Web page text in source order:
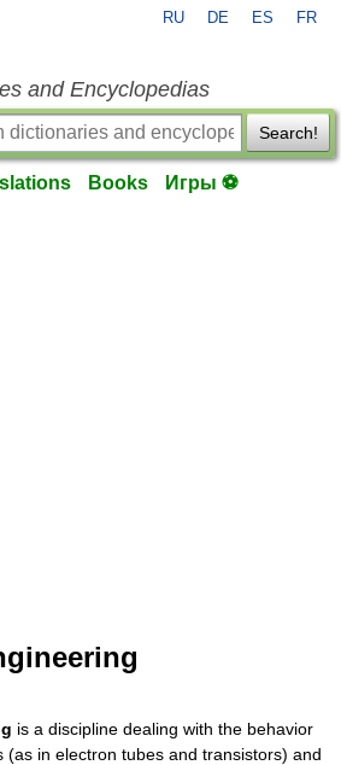
RU DE ES FR
and Encyclopedias
Search!
Books Игры ⚽
is a discipline dealing with the behavior
(as in electron tubes and transistors) and